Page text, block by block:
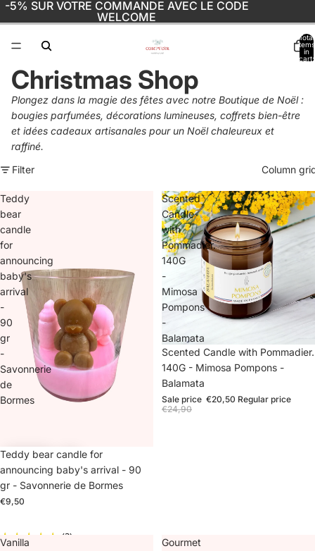
-5% SUR VOTRE COMMANDE AVEC LE CODE
WELCOME
Total
items
in
cart:
Christmas Shop
Plongez dans la magie des fêtes avec notre Boutique de Noël :
bougies parfumées, décorations lumineuses, coffrets bien-être
et idées cadeaux artisanales pour un Noël chaleureux et
raffiné.
Filter
Column
Teddy
bear
candle
for
announcing
baby's
arrival
-
90
gr
-
Savonnerie
de
Bormes
Teddy bear candle for
announcing baby's arrival - 90
gr - Savonnerie de Bormes
€9,50
(3)
Scented
Candle
with
Pommadier.
140G
-
Mimosa
Pompons
-
Balamata
Sale
Scented Candle with Pommadier.
140G - Mimosa Pompons -
Balamata
Sale price €20,50 Regular price
€24,90
Vanilla
Gourmet